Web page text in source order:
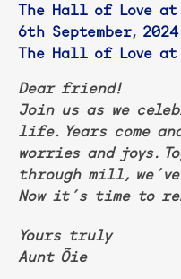
The Hall of Love
6th September,
The Hall of Love
Dear friend!
Join us as we
life. Years come
worries and joys.
through mill,
Now it´s time to
Yours truly
Aunt Õie